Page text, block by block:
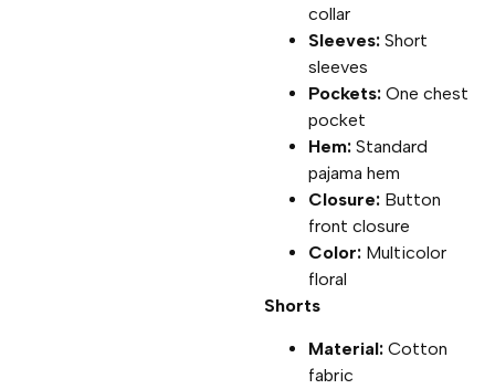
collar
Sleeves: Short
sleeves
Pockets: One chest
pocket
Hem: Standard
pajama hem
Closure: Button
front closure
Color: Multicolor
floral
Shorts
Material: Cotton
fabric